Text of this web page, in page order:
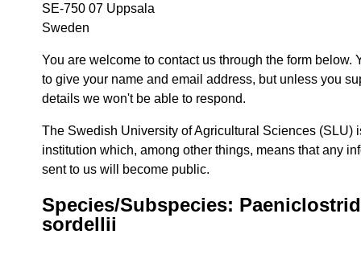
SE-750 07 Uppsala
Sweden
You are welcome to contact us through the form below.
to give your name and email address, but unless you
details we won't be able to respond.
The Swedish University of Agricultural Sciences (SLU)
institution which, among other things, means that any
sent to us will become public.
Species/Subspecies:
sordellii